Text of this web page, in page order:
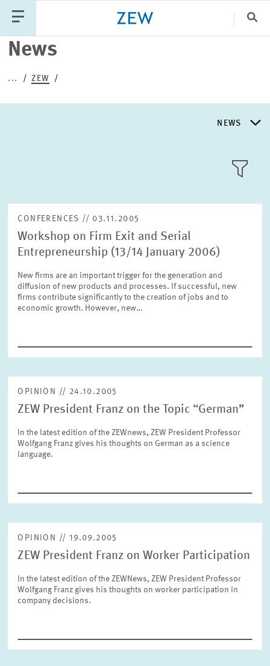
News
... ZEW
NEWS
NEWS
ABOUT ZEW
RESEARCH UNITS
SERVICE UNITS
CO-OPERATION
WISSENSCHAFTSPREIS
Text
Please choose
RESET SHOW ARTICLES
CONFERENCES // 03.11.2005
Workshop on Firm Exit and Serial
Entrepreneurship (13/14 January 2006)
New firms are an important trigger for the generation and
diffusion of new products and processes. If successful, new
firms contribute significantly to the creation of jobs and to
economic growth. However, new…
OPINION // 24.10.2005
ZEW President Franz on the Topic “German”
In the latest edition of the ZEWnews, ZEW President Professor
Wolfgang Franz gives his thoughts on German as a science
language.
OPINION // 19.09.2005
ZEW President Franz on Worker Participation
In the latest edition of the ZEWNews, ZEW President Professor
Wolfgang Franz gives his thoughts on worker participation in
company decisions.